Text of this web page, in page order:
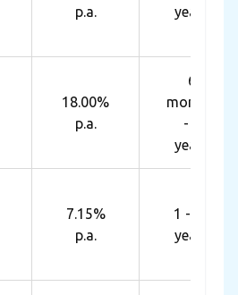
p.a.
years
18.00%
p.a.
6
months
- 4
years
7.15%
p.a.
1 - 10
years